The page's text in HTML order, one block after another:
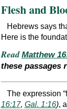
Flesh and
Hebrews says
Here is the
Read Matthew
these passages
The expression
16:17, Gal. 1:16),